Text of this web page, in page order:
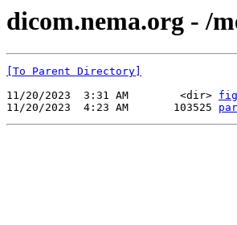
dicom.nema.org - /
[To Parent Directory]
11/20/2023  3:31 AM        <dir>
11/20/2023  4:23 AM       103525